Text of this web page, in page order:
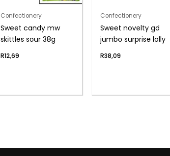
Confectionery
Sweet candy mw
skittles sour 38g
R12,69
Confectionery
Sweet novelty gd
jumbo surprise lolly
R38,09